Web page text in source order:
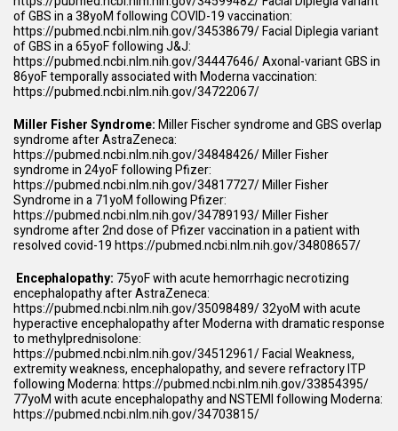
of GBS in a 38yoM following COVID-19 vaccination:
https://pubmed.ncbi.nlm.nih.gov/34538679/Facial Diplegia variant
of GBS in a 65yoF following J&J:
https://pubmed.ncbi.nlm.nih.gov/34447646/Axonal-variant GBS in
86yoF temporally associated with Moderna vaccination:
https://pubmed.ncbi.nlm.nih.gov/34722067/
Miller Fisher Syndrome:Miller Fischer syndrome and GBS overlap
syndrome after AstraZeneca:
https://pubmed.ncbi.nlm.nih.gov/34848426/Miller Fisher
syndrome in 24yoF following Pfizer:
https://pubmed.ncbi.nlm.nih.gov/34817727/Miller Fisher
Syndrome in a 71yoM following Pfizer:
https://pubmed.ncbi.nlm.nih.gov/34789193/Miller Fisher
syndrome after 2nd dose of Pfizer vaccination in a patient with
resolved covid-19https://pubmed.ncbi.nlm.nih.gov/34808657/
Encephalopathy: 75yoF with acute hemorrhagic necrotizing
encephalopathy after AstraZeneca:
https://pubmed.ncbi.nlm.nih.gov/35098489/32yoM with acute
hyperactive encephalopathy after Moderna with dramatic response
to methylprednisolone:
https://pubmed.ncbi.nlm.nih.gov/34512961/Facial Weakness,
extremity weakness, encephalopathy, and severe refractory ITP
following Moderna:https://pubmed.ncbi.nlm.nih.gov/33854395/
77yoM with acute encephalopathy and NSTEMI following Moderna:
https://pubmed.ncbi.nlm.nih.gov/34703815/